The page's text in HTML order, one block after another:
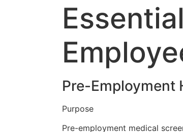
Pre-Employment
Purpose
Pre-employment medical